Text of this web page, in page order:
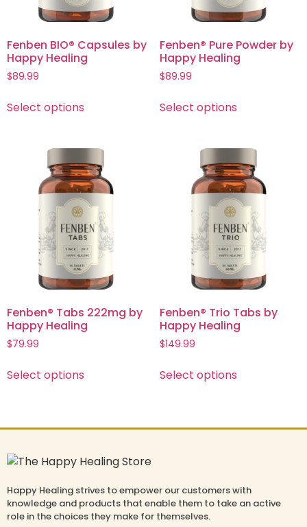
Fenben BIO® Capsules by
Happy Healing
$89.99
Select options
Fenben® Pure Powder by
Happy Healing
$89.99
Select options
Fenben® Tabs 222mg by
Happy Healing
$79.99
Select options
Fenben® Trio Tabs by
Happy Healing
$149.99
Select options
Happy Healing strives to empower our customers with
knowledge and products that enable them to take an active
role in the choices they make for themselves.